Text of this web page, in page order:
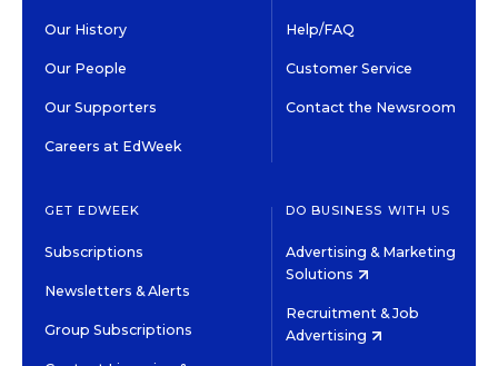
Our History
Our People
Our Supporters
Careers at EdWeek
Help/FAQ
Customer Service
Contact the Newsroom
GET EDWEEK
Subscriptions
Newsletters & Alerts
Group Subscriptions
DO BUSINESS WITH US
Advertising & Marketing
Solutions
Recruitment & Job
Advertising